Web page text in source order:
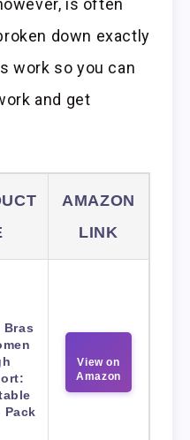
is often
down exactly
work so you can
and get
AMAZON
LINK
Bras
Pack
View on
Amazon